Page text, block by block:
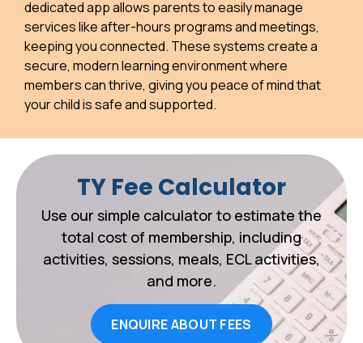
dedicated app allows parents to easily manage
services like after-hours programs and meetings,
keeping you connected. These systems create a
secure, modern learning environment where
members can thrive, giving you peace of mind that
your child is safe and supported.
TY Fee Calculator
Use our simple calculator to estimate the
total cost of membership, including
activities, sessions, meals, ECL activities,
and more.
ENQUIRE ABOUT FEES